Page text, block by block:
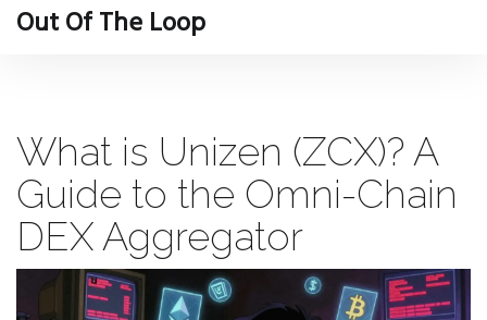
Out Of The Loop
What is Unizen (ZCX)? A
Guide to the Omni-Chain
DEX Aggregator